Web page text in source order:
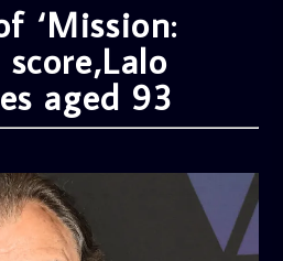
‘Mission:
score,Lalo
aged 93